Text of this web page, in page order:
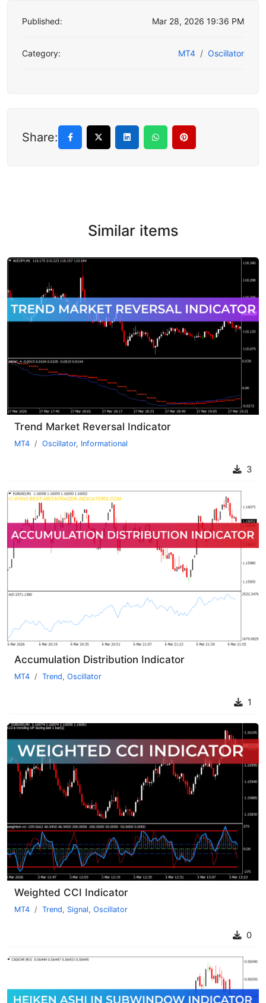
Published: Mar 28, 2026 19:36 PM
Category: MT4 Oscillator
Share:
Similar items
Trend Market Reversal Indicator
MT4 Oscillator, Informational
3
Accumulation Distribution Indicator
MT4 Trend, Oscillator
1
Weighted CCI Indicator
MT4 Trend, Signal, Oscillator
0